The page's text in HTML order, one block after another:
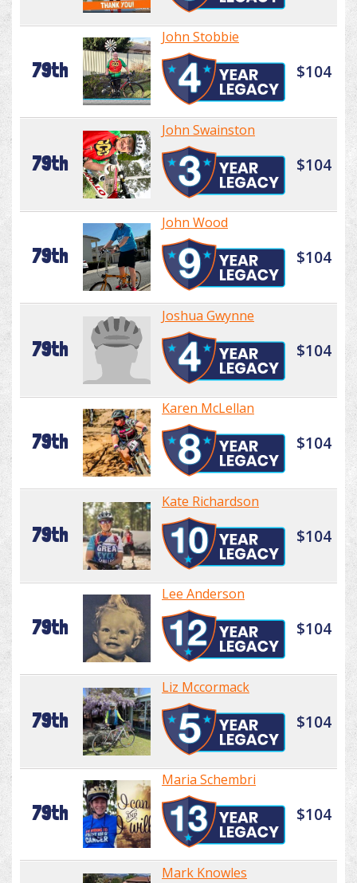
79th
John Stobbie
$104
79th
John Swainston
$104
79th
John Wood
$104
79th
Joshua Gwynne
$104
79th
Karen McLellan
$104
79th
Kate Richardson
$104
79th
Lee Anderson
$104
79th
Liz Mccormack
$104
79th
Maria Schembri
$104
Mark Knowles